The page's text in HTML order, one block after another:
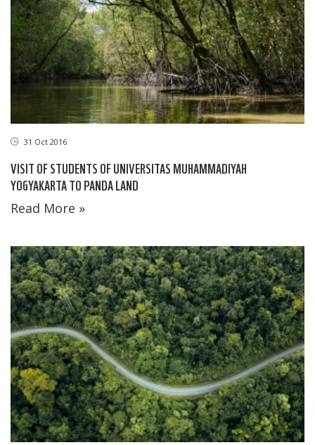
31 Oct 2016
VISIT OF STUDENTS OF UNIVERSITAS MUHAMMADIYAH
YOGYAKARTA TO PANDA LAND
Read More »